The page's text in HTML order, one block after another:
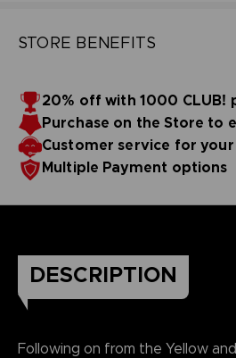
STORE BENEFITS
20% off with 1000 CLUB!
Purchase on the Store to
Customer service for your
Multiple Payment options
DESCRIPTION
Following on from the Yellow